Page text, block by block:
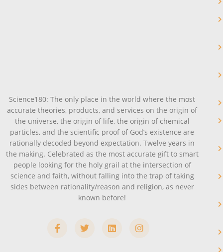
Science180: The only place in the world where the most
accurate theories, products, and services on the origin of
the universe, the origin of life, the origin of chemical
particles, and the scientific proof of God’s existence are
rationally decoded beyond expectation. Twelve years in
the making. Celebrated as the most accurate gift to smart
people looking for the holy grail at the intersection of
science and faith, without falling into the trap of taking
sides between rationality/reason and religion, as never
known before!